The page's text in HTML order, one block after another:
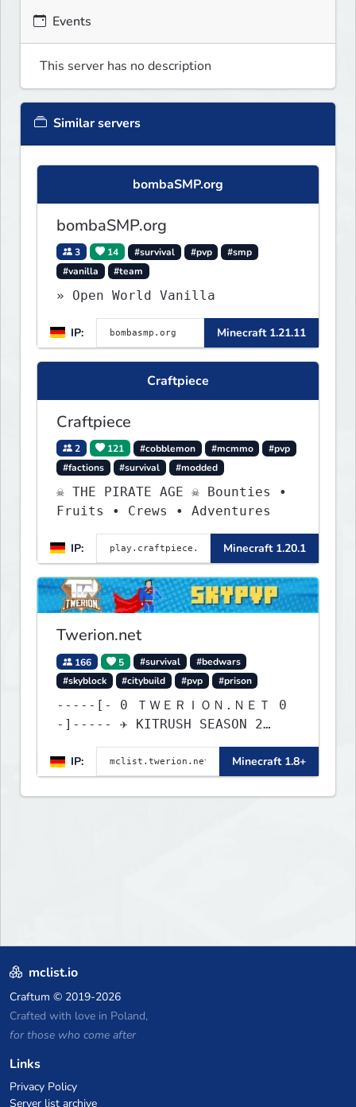
Events
This server has no description
Similar servers
bombaSMP.org
bombaSMP.org
3 14 #survival #pvp
#smp
#vanilla
#team
» Open World Vanilla
IP: Minecraft 1.21.11
Craftpiece
Craftpiece
2 121 #cobblemon #mcmmo
#pvp
#factions
#survival #modded
☠ THE PIRATE AGE ☠ Bounties •
Fruits • Crews • Adventures
IP: Minecraft 1.20.1
Twerion.net
166 5 #survival
#bedwars
#skyblock
#citybuild #pvp #prison
-----[- 0 ＴＷＥＲＩＯＮ.ＮＥＴ 0
-]----- ✈ KITRUSH SEASON 2
RELEASE ✈ 0d, 9h, 39m
IP:
Minecraft 1.8+
mclist.io
Craftum © 2019-2026
Crafted with love in Poland,
for those who come after
Links
Privacy Policy
Server list archive